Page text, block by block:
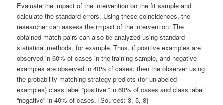
Evaluate the impact of the intervention on the fit sample and
calculate the standard errors. Using these coincidences, the
researcher can assess the impact of the intervention. The
obtained match pairs can also be analyzed using standard
statistical methods, for example, Thus, if positive examples are
observed in 60% of cases in the training sample, and negative
examples are observed in 40% of cases, then the observer using
the probability matching strategy predicts (for unlabeled
examples) class label “positive.” in 60% of cases and class label
“negative” in 40% of cases. [Sources: 3, 5, 8]